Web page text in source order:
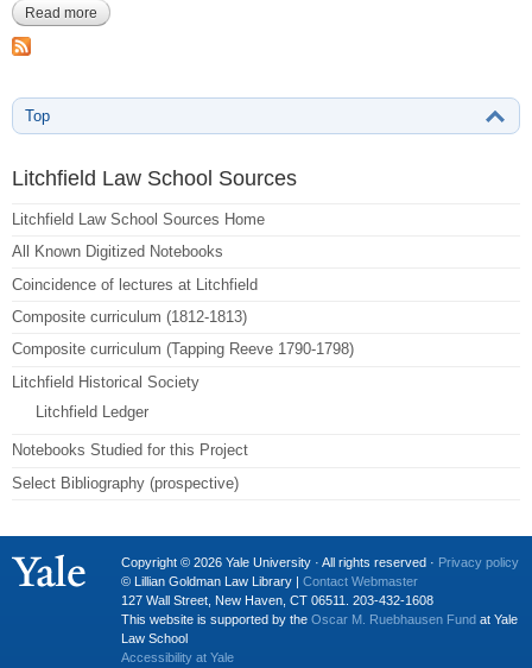
Read more about Church, Leman-899-953
Top
Litchfield Law School Sources
Litchfield Law School Sources Home
All Known Digitized Notebooks
Coincidence of lectures at Litchfield
Composite curriculum (1812-1813)
Composite curriculum (Tapping Reeve 1790-1798)
Litchfield Historical Society
Litchfield Ledger
Notebooks Studied for this Project
Select Bibliography (prospective)
Copyright © 2026 Yale University · All rights reserved · Privacy policy
© Lillian Goldman Law Library | Contact Webmaster
127 Wall Street, New Haven, CT 06511. 203-432-1608
This website is supported by the Oscar M. Ruebhausen Fund at Yale
Law School
Accessibility at Yale